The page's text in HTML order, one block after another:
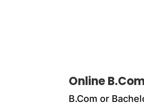
Online
B.Com or